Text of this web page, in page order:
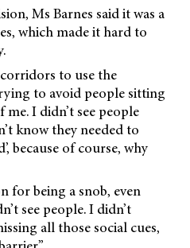
Ms Barnes said it was a
which made it hard to
to use the
to avoid people sitting
I didn’t see people
know they needed to
because of course, why
for being a snob, even
see people. I didn’t
all those social cues,